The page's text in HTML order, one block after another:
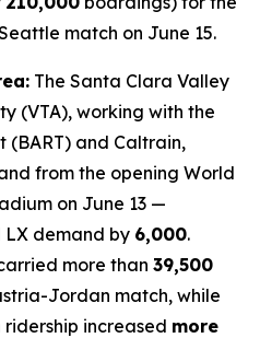
match on June 15.
The Santa Clara Valley
(VTA), working with the
(BART) and Caltrain,
from the opening World
on June 13 —
LX demand by 6,000.
more than 39,500
Jordan match, while
ridership increased more